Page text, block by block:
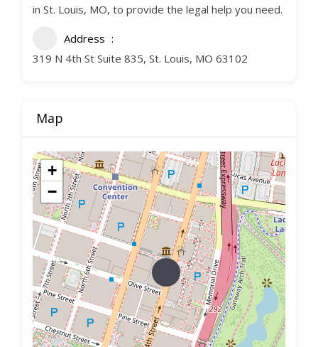
in St. Louis, MO, to provide the legal help you need.
Address
319 N 4th St Suite 835, St. Louis, MO 63102
Map
+
−